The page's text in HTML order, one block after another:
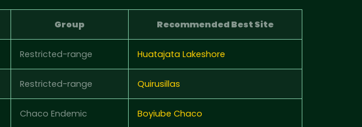
Group Recommended Best Site
Restricted-range Huatajata Lakeshore
Restricted-range Quirusillas
Chaco Endemic Boyiube Chaco